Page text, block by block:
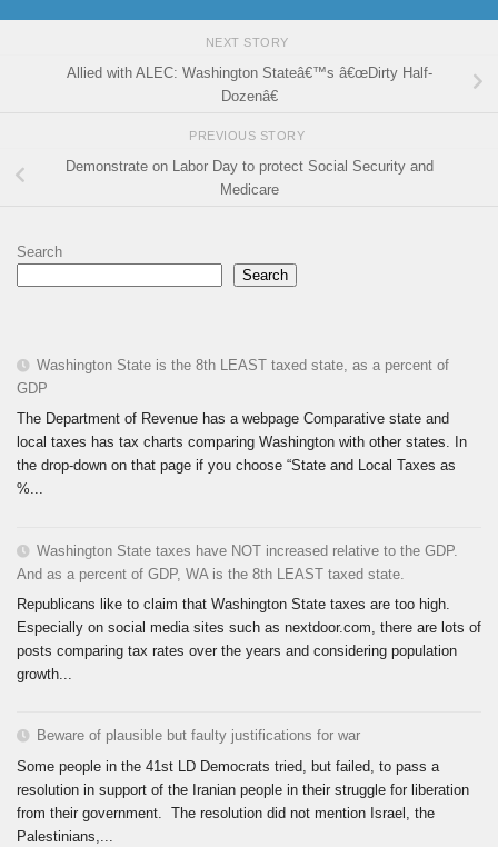
NEXT STORY
Allied with ALEC: Washington Stateâ€™s â€œDirty Half-
Dozenâ€
PREVIOUS STORY
Demonstrate on Labor Day to protect Social Security and
Medicare
Search
Search
Washington State is the 8th LEAST taxed state, as a percent of
GDP
The Department of Revenue has a webpage Comparative state and
local taxes has tax charts comparing Washington with other states. In
the drop-down on that page if you choose “State and Local Taxes as
%...
Washington State taxes have NOT increased relative to the GDP.
And as a percent of GDP, WA is the 8th LEAST taxed state.
Republicans like to claim that Washington State taxes are too high.
Especially on social media sites such as nextdoor.com, there are lots of
posts comparing tax rates over the years and considering population
growth...
Beware of plausible but faulty justifications for war
Some people in the 41st LD Democrats tried, but failed, to pass a
resolution in support of the Iranian people in their struggle for liberation
from their government. The resolution did not mention Israel, the
Palestinians,...